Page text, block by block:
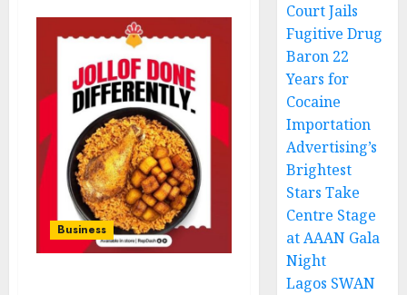
Business
Court Jails
Fugitive Drug
Baron 22
Years for
Cocaine
Importation
Advertising’s
Brightest
Stars Take
Centre Stage
at AAAN Gala
Night
Lagos SWAN